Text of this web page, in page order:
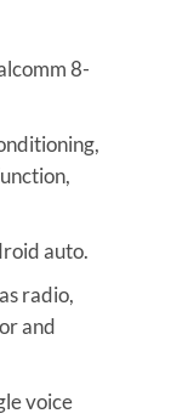
8-
auto.
radio,
and
voice